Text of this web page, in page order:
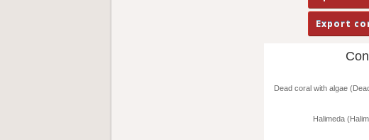
Halimeda
Dead coral with algae